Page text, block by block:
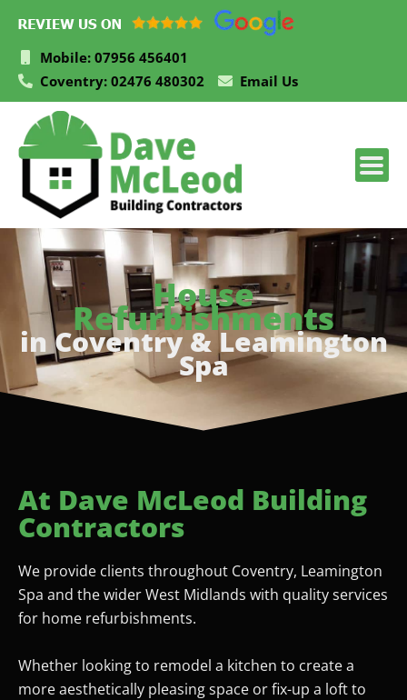
contentMobile: 07956 456401
Coventry: 02476 480302
Email Us
House
Refurbishments
in Coventry & Leamington
Spa
At Dave McLeod Building
Contractors
We provide clients throughout Coventry, Leamington
Spa and the wider West Midlands with quality services
for home refurbishments.
Whether looking to remodel a kitchen to create a
more aesthetically pleasing space or fix-up a loft to